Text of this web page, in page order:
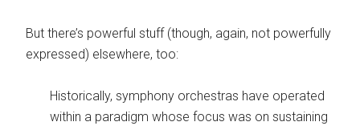
But there’s powerful stuff (though, again, not powerfully
expressed) elsewhere, too:
Historically, symphony orchestras have operated
within a paradigm whose focus was on sustaining